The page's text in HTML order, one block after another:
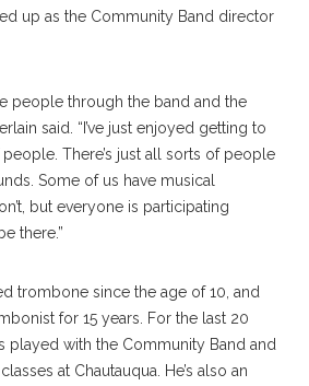
up as the Community Band director
people through the band and the
said. “I’ve just enjoyed getting to
There’s just all sorts of people
Some of us have musical
but everyone is participating
there.”
trombone since the age of 10, and
for 15 years. For the last 20
played with the Community Band and
at Chautauqua. He’s also an